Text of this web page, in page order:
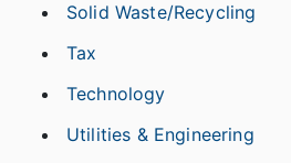
Solid Waste/Recycling
Tax
Technology
Utilities & Engineering